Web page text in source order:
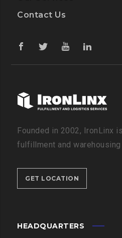
Contact Us
Founded in 2002, IronLinx
fulfillment and
GET LOCATION
HEADQUARTERS